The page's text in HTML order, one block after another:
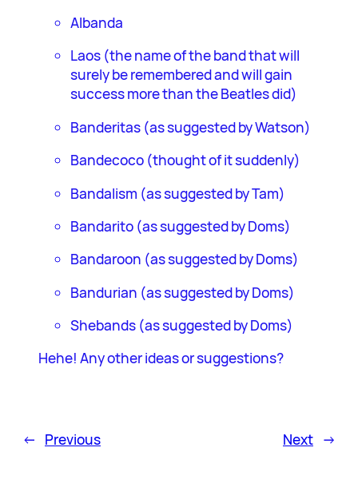
Albanda
Laos (the name of the band that will
surely be remembered and will gain
success more than the Beatles did)
Banderitas (as suggested by Watson)
Bandecoco (thought of it suddenly)
Bandalism (as suggested by Tam)
Bandarito (as suggested by Doms)
Bandaroon (as suggested by Doms)
Bandurian (as suggested by Doms)
Shebands (as suggested by Doms)
Hehe! Any other ideas or suggestions?
← Previous Next →